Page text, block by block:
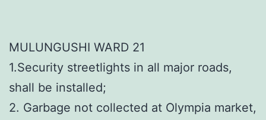
MULUNGUSHI WARD 21
1.Security streetlights in all major roads,
shall be installed;
2. Garbage not collected at Olympia market,